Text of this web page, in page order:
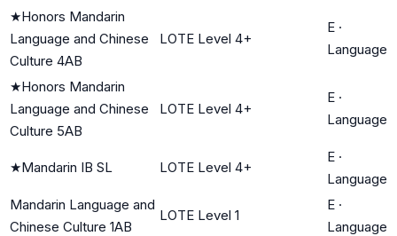
★Honors Mandarin
Language and Chinese
Culture 4AB
LOTE Level 4+
E ·
Language
★Honors Mandarin
Language and Chinese
Culture 5AB
LOTE Level 4+
E ·
Language
★Mandarin IB SL LOTE Level 4+
E ·
Language
Mandarin Language and
Chinese Culture 1AB
LOTE Level 1
E ·
Language